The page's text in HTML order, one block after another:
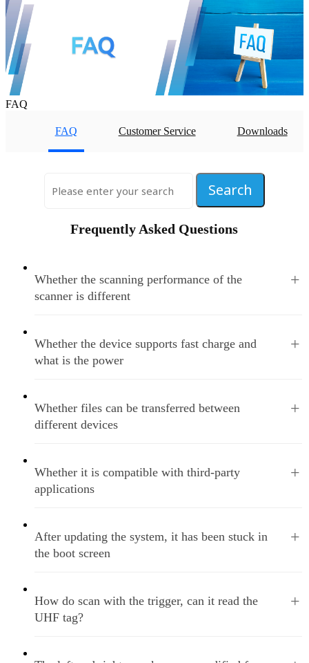
NEXT
Nums
FAQ
FAQ Customer Service Downloads
Frequently Asked Questions
Whether the scanning performance of the
scanner is different
+
Whether the device supports fast charge and
what is the power
+
Whether files can be transferred between
different devices
+
Whether it is compatible with third-party
applications
+
After updating the system, it has been stuck in
the boot screen
+
How do scan with the trigger, can it read the
UHF tag?
+